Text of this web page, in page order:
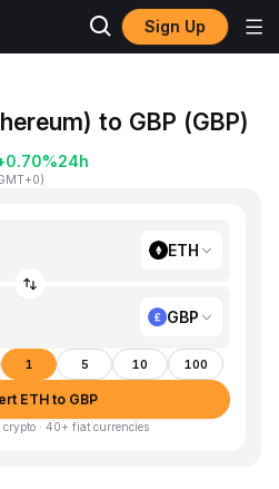
Sign Up
to GBP (GBP)
24h
)
ETH
GBP
1 5 10 100
ETH to GBP
crypto · 40+ fiat currencies